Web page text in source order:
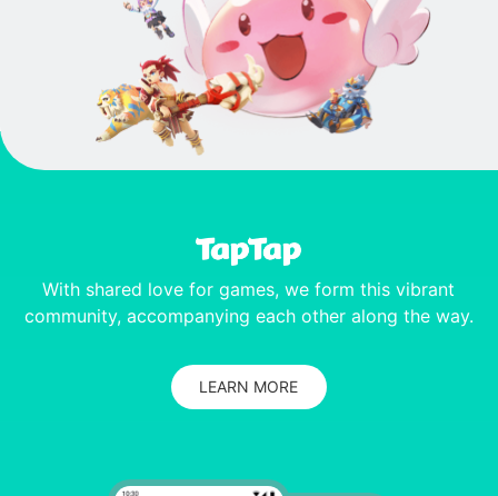
With shared love for games, we form this vibrant
community, accompanying each other along the way.
LEARN MORE